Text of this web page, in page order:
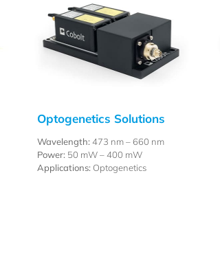
Optogenetics Solutions
Wavelength: 473 nm – 660 nm
Power: 50 mW – 400 mW
Applications: Optogenetics